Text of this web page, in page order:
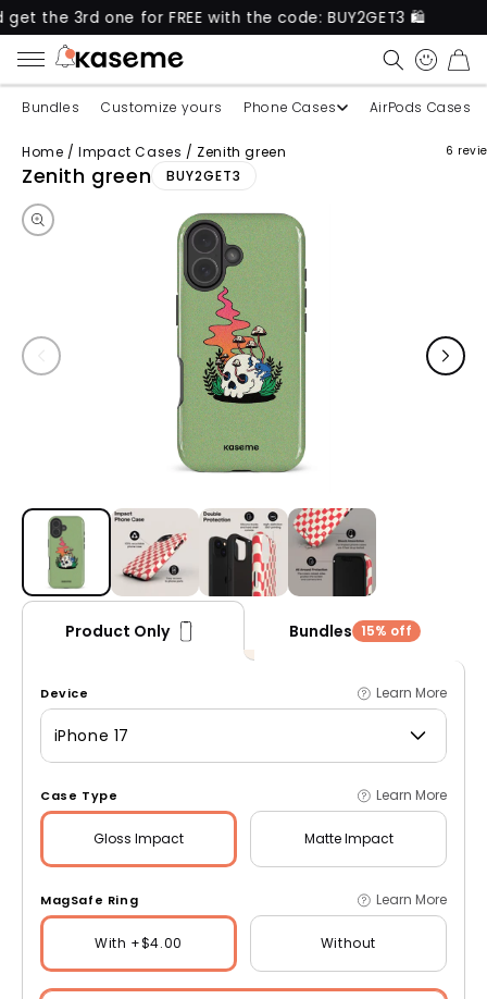
3rd one for FREE with the code: BUY2GET3 🛍️
CART
Bundles Customize yours Phone Cases AirPods Cases
Home / Impact Cases / Zenith green
Zenith green BUY2GET3
6
Skip to product information
Product Only Bundles 15% off
Device Learn More
iPhone 17
Case Type Learn More
Gloss Impact Matte Impact
MagSafe Ring Learn More
With +$4.00 Without